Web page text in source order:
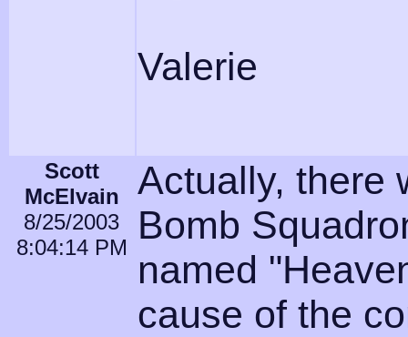
Valerie
Scott
McElvain
8/25/2003
8:04:14 PM
Actually, there
Bomb
named
cause of the